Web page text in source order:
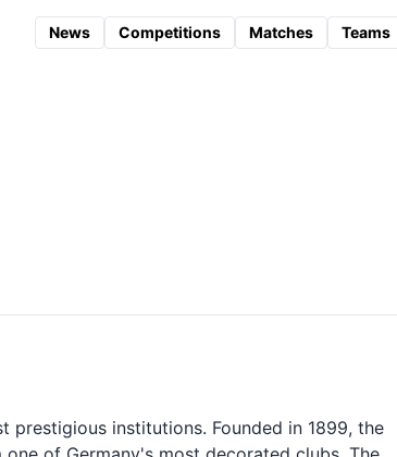
News Competitions Matches Teams
prestigious institutions. Founded in 1899, the